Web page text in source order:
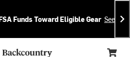
Funds Toward Eligible Gear See
Page